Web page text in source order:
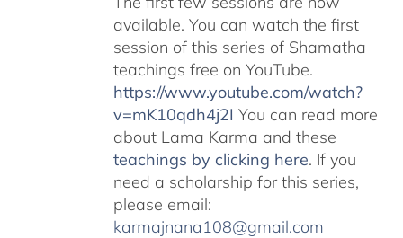
available. You can watch the first
session of this series of Shamatha
teachings free on YouTube.
https://www.youtube.com/watch?
v=mK10qdh4j2I You can read more
about Lama Karma and these
teachings by clicking here. If you
need a scholarship for this series,
please email:
karmajnana108@gmail.com